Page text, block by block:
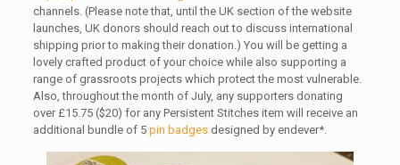
channels. (Please note that, until the UK section of the website
launches, UK donors should reach out to discuss international
shipping prior to making their donation.) You will be getting a
lovely crafted product of your choice while also supporting a
range of grassroots projects which protect the most vulnerable.
Also, throughout the month of July, any supporters donating
over £15.75 ($20) for any Persistent Stitches item will receive an
additional bundle of 5 pin badgesdesigned by endever*.